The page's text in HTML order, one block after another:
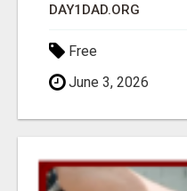
DAY1DAD.ORG
Free
June 3, 2026